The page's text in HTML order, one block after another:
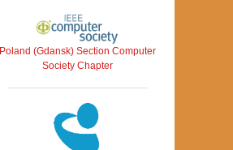
Poland (Gdansk) Section Computer
Society Chapter